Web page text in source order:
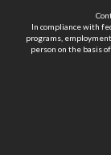
In compliance with
programs,
person on the basis